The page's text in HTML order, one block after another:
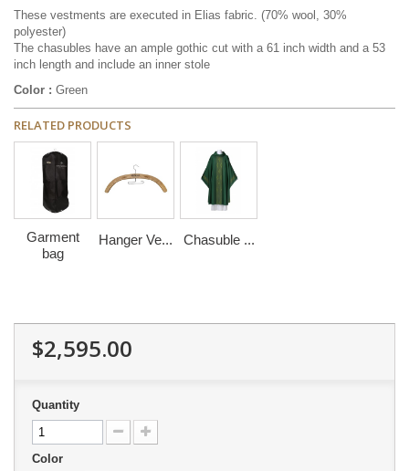
These vestments are executed in Elias fabric. (70% wool, 30%
polyester)
The chasubles have an ample gothic cut with a 61 inch width and a 53
inch length and include an inner stole
Color : Green
RELATED PRODUCTS
Garment
bag
Hanger Ve... Chasuble ...
$2,595.00
Quantity
Color